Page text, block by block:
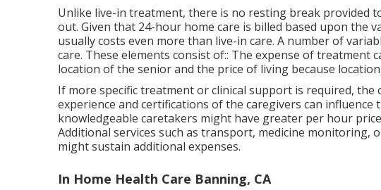
Unlike live-in treatment, there is no resting break provided
out. Given that 24-hour home care is billed based upon the
usually costs even more than live-in care. A number of
care. These elements consist of:: The expense of treatment
location of the senior and the price of living because location.
If more specific treatment or clinical support is required, the
experience and certifications of the caregivers can influence
knowledgeable caretakers might have greater per hour
Additional services such as transport, medicine monitoring,
might sustain additional expenses.
In Home Health Care Banning, CA